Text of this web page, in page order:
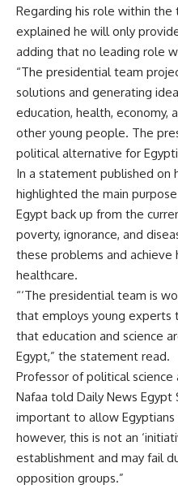
Regarding his role within the
explained he will only
adding that no leading role
“The presidential team
solutions and generating
education, health,
other young people. The
political alternative for
In a statement published on
highlighted the main
Egypt back up from the
poverty, ignorance, and
these problems and achieve
healthcare.
“‘The presidential team is
that employs young experts
that education and science
Egypt,” the statement read.
Professor of political science
Nafaa told Daily News Egypt
important to allow
however, this is not an
establishment and may fail
opposition groups.”